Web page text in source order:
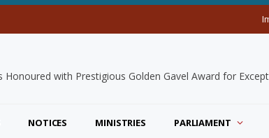
NOTICES MINISTRIES PARLIAMENT